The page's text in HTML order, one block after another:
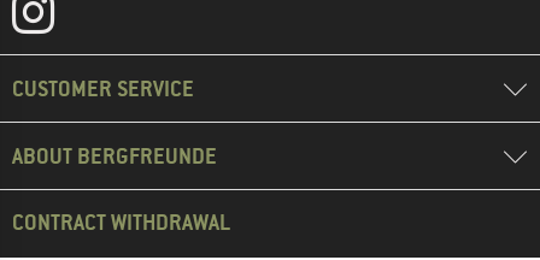
CUSTOMER SERVICE
ABOUT BERGFREUNDE
CONTRACT WITHDRAWAL